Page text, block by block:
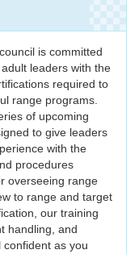
is committed
leaders with the
required to
range programs.
of upcoming
to give leaders
with the
procedures
overseeing range
to range and target
our training
handling, and
as you